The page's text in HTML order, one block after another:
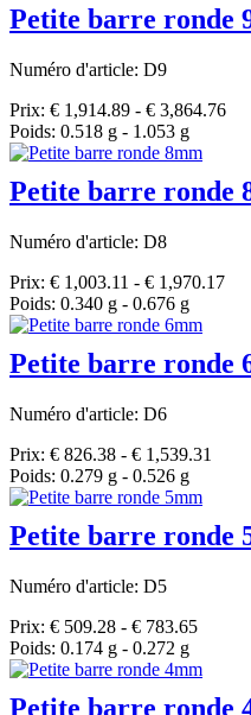
Petite barre ronde
Numéro d'article: D9
Prix: € 1,914.89 - € 3,864.76
Poids: 0.518 g - 1.053 g
Petite barre ronde
Numéro d'article: D8
Prix: € 1,003.11 - € 1,970.17
Poids: 0.340 g - 0.676 g
Petite barre ronde
Numéro d'article: D6
Prix: € 826.38 - € 1,539.31
Poids: 0.279 g - 0.526 g
Petite barre ronde
Numéro d'article: D5
Prix: € 509.28 - € 783.65
Poids: 0.174 g - 0.272 g
Petite barre ronde